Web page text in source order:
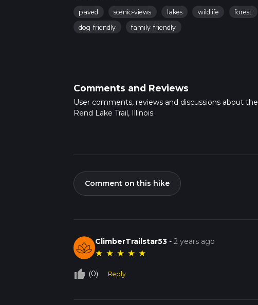
paved scenic-views lakes wildlife
forest
dog-friendly
family-friendly
Comments and Reviews
User comments, reviews and discussions about the
Rend Lake Trail, Illinois.
Comment on this hike
ClimberTrailstar53 -2 years ago
★ ★ ★ ★ ★
thumb_up_off_alt (0) Reply